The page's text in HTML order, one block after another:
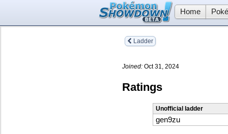
Home
Ladder
Joined: Oct 31, 2024
Ratings
Unofficial ladder
gen9zu